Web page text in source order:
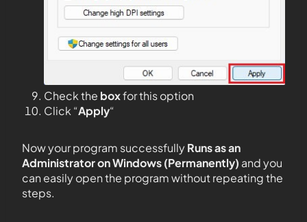
Check the boxfor this option
Click “Apply“
Now your program successfullyRuns as an
Administrator on Windows (Permanently) and you
can easily open the program without repeating the
steps.